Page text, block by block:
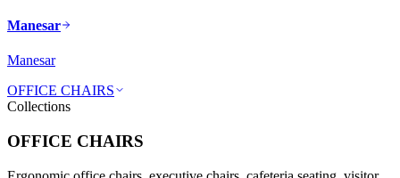
Manesar
Manesar
OFFICE CHAIRS
Collections
OFFICE CHAIRS